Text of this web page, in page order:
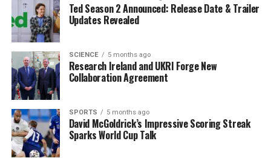
weather forecasts to anticipate when and how much
snow or ice may accumulate.
Community Preparedness
Community organizations have also stepped in to assist
vulnerable individuals who may struggle to clear their
driveways or paths. Neighbourhood groups and
volunteers are encouraged to check on elderly residents
and offer help to those in need.
Ted Season 2 Announced: Release Date & Trailer
Updates Revealed
SCIENCE 5 months ago
Research Ireland and UKRI Forge New
Collaboration Agreement
SPORTS 5 months ago
David McGoldrick’s Impressive Scoring Streak
Sparks World Cup Talk